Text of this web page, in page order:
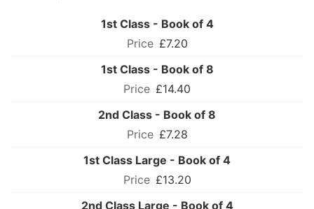
1st Class - Book of 4
£7.20
1st Class - Book of 8
£14.40
2nd Class - Book of 8
£7.28
1st Class Large - Book of 4
£13.20
2nd Class Large - Book of 4